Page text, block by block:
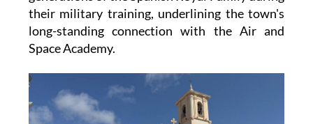
long-standing connection with the Air and
Space Academy.